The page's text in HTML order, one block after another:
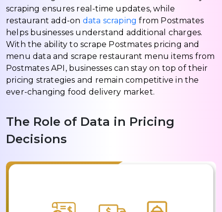
scraping ensures real-time updates, while
restaurant add-on data scraping from Postmates
helps businesses understand additional charges.
With the ability to scrape Postmates pricing and
menu data and scrape restaurant menu items from
Postmates API, businesses can stay on top of their
pricing strategies and remain competitive in the
ever-changing food delivery market.
The Role of Data in Pricing
Decisions